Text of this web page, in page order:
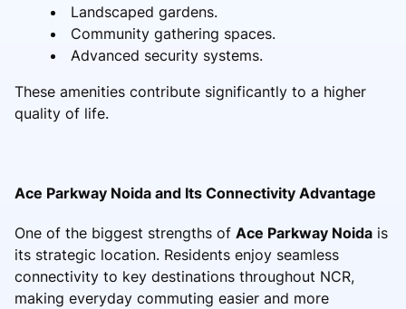
Landscaped gardens.
Community gathering spaces.
Advanced security systems.
These amenities contribute significantly to a higher
quality of life.
Ace Parkway Noida and Its Connectivity Advantage
One of the biggest strengths of Ace Parkway Noida is
its strategic location. Residents enjoy seamless
connectivity to key destinations throughout NCR,
making everyday commuting easier and more